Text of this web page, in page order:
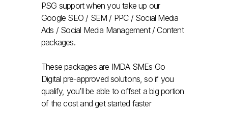
PSG support when you take up our
Google SEO / SEM / PPC / Social Media
Ads / Social Media Management / Content
packages.
These packages are IMDA SMEs Go
Digital pre-approved solutions, so if you
qualify, you’ll be able to offset a big portion
of the cost and get started faster